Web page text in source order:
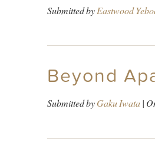
Submitted byEastwood
Beyond
Submitted byGaku Iwata|